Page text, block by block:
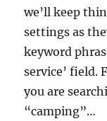
we’ll keep
settings as
keyword
service’ field.
you are
“camping”…